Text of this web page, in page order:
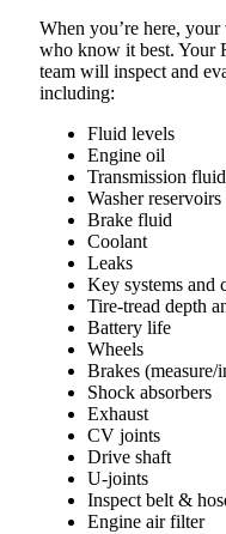
When you’re here,
who know it best. Your
team will inspect and
including:
Fluid levels
Engine oil
Transmission fluid
Washer reservoirs
Brake fluid
Coolant
Leaks
Key systems and
Tire-tread depth
Battery life
Wheels
Brakes
Shock absorbers
Exhaust
CV joints
Drive shaft
U-joints
Inspect belt &
Engine air filter